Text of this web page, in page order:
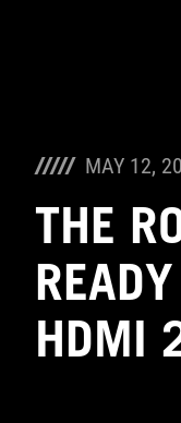
MAY 12,
THE
HDMI